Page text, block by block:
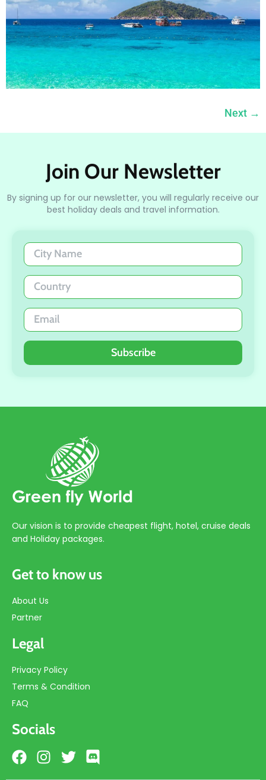
Next →
Join Our Newsletter
By signing up for our newsletter, you will regularly receive our
best holiday deals and travel information.
Subscribe
Our vision is to provide cheapest flight, hotel, cruise deals
and Holiday packages.
Get to know us
About Us
Partner
Legal
Privacy Policy
Terms & Condition
FAQ
Socials